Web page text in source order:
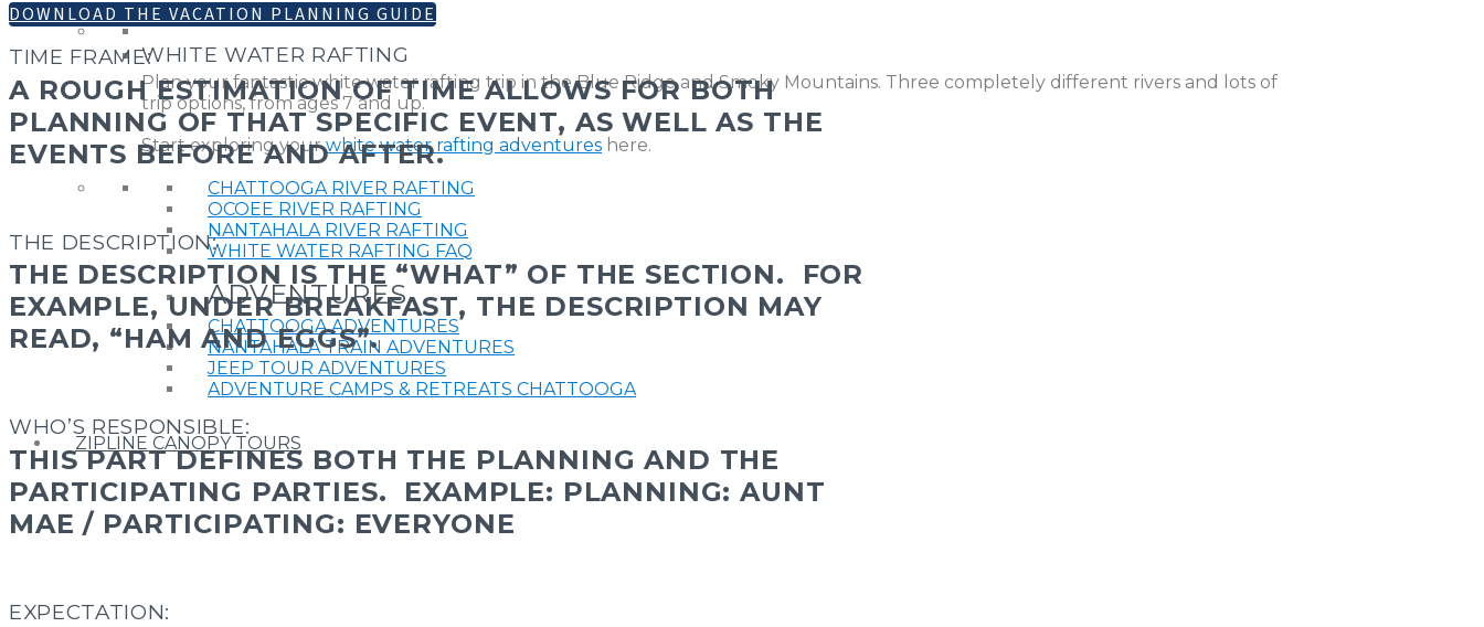
WHITE WATER RAFTING
Plan your fantastic white water rafting trip in the Blue Ridge and Smoky Mountains. Three completely different rivers and lots of
trip options, from ages 7 and up.
Start exploring yourwhite water rafting adventures here.
CHATTOOGA RIVER RAFTING
OCOEE RIVER RAFTING
NANTAHALA RIVER RAFTING
WHITE WATER RAFTING FAQ
ADVENTURES
CHATTOOGA ADVENTURES
NANTAHALA TRAIN ADVENTURES
JEEP TOUR ADVENTURES
ADVENTURE CAMPS & RETREATS CHATTOOGA
ZIPLINE CANOPY TOURS
DOWNLOAD THE VACATION PLANNING GUIDE
TIME FRAME:
A ROUGH ESTIMATION OF TIME ALLOWS FOR BOTH
PLANNING OF THAT SPECIFIC EVENT, AS WELL AS THE
EVENTS BEFORE AND AFTER.
THE DESCRIPTION:
THE DESCRIPTION IS THE “WHAT” OF THE SECTION.
FOR
EXAMPLE, UNDER BREAKFAST, THE DESCRIPTION MAY
READ, “HAM AND EGGS”.
WHO’S RESPONSIBLE:
THIS PART DEFINES BOTH THE PLANNING AND THE
PARTICIPATING PARTIES.
EXAMPLE: PLANNING: AUNT
MAE / PARTICIPATING: EVERYONE
EXPECTATION: